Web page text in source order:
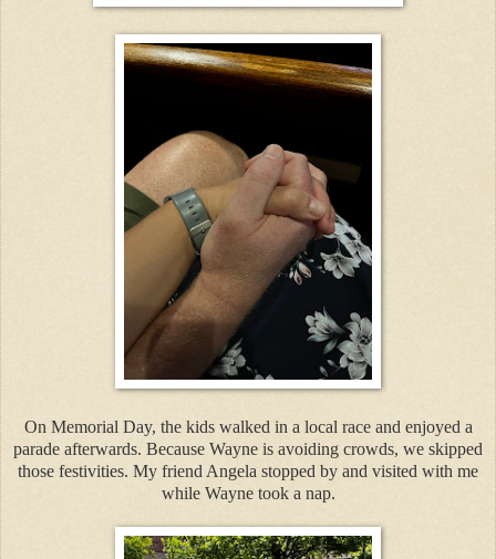
On Memorial Day, the kids walked in a local race and enjoyed a
parade afterwards. Because Wayne is avoiding crowds, we skipped
those festivities. My friend Angela stopped by and visited with me
while Wayne took a nap.